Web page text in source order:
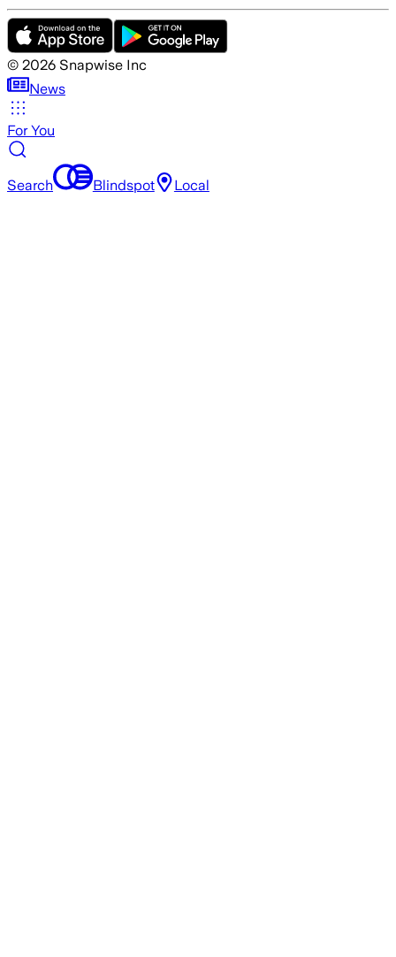
© 2026 Snapwise Inc
News
For You
Search Blindspot Local